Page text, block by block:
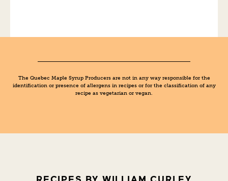
The Quebec Maple Syrup Producers are not in any way responsible for the
identification or presence of allergens in recipes or for the classification of any
recipe as vegetarian or vegan.